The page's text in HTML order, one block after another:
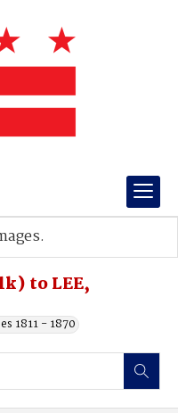
to LEE,
1811 - 1870